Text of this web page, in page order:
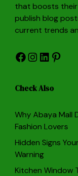
that boosts their
publish blog
current trends
Facebook
Instagram
LinkedIn
Check Also
Why Abaya Mall
Fashion Lovers
Hidden Signs
Warning
Kitchen Window